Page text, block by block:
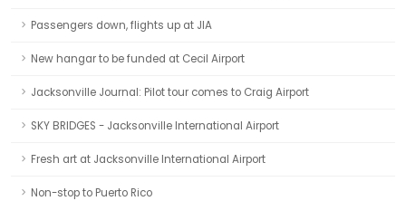
Passengers down, flights up at JIA
New hangar to be funded at Cecil Airport
Jacksonville Journal: Pilot tour comes to Craig Airport
SKY BRIDGES - Jacksonville International Airport
Fresh art at Jacksonville International Airport
Non-stop to Puerto Rico